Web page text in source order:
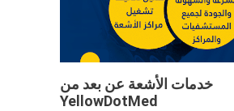
خدمات الأشعة عن بعد من
YellowDotMed